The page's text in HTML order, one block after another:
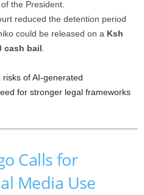
the President.
reduced the detention period
could be released on a Ksh
cash bail.
of AI-generated
for stronger legal frameworks
Calls for
Media Use